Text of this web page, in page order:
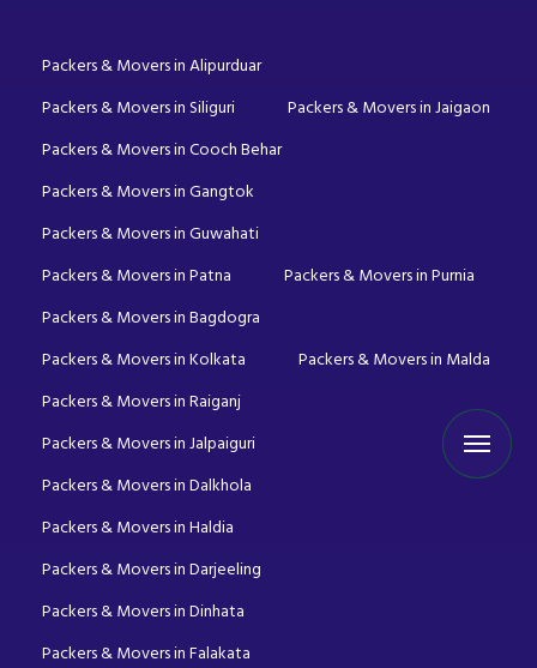
Packers & Movers in Alipurduar
Packers & Movers in Siliguri
Packers & Movers in Jaigaon
Packers & Movers in Cooch Behar
Packers & Movers in Gangtok
Packers & Movers in Guwahati
Packers & Movers in Patna
Packers & Movers in Purnia
Packers & Movers in Bagdogra
Packers & Movers in Kolkata
Packers & Movers in Malda
Packers & Movers in Raiganj
Packers & Movers in Jalpaiguri
Packers & Movers in Dalkhola
Packers & Movers in Haldia
Packers & Movers in Darjeeling
Packers & Movers in Dinhata
Packers & Movers in Falakata